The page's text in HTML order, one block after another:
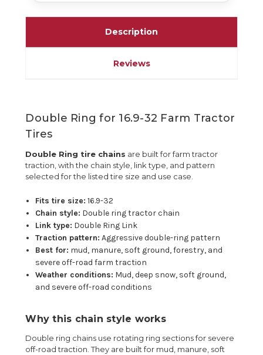
Description
Reviews
Double Ring for 16.9-32 Farm Tractor
Tires
Double Ring tire chains are built for farm tractor
traction, with the chain style, link type, and pattern
selected for the listed tire size and use case.
Fits tire size: 16.9-32
Chain style: Double ring tractor chain
Link type: Double Ring Link
Traction pattern: Aggressive double-ring pattern
Best for: mud, manure, soft ground, forestry, and
severe off-road farm traction
Weather conditions: Mud, deep snow, soft ground,
and severe off-road conditions
Why this chain style works
Double ring chains use rotating ring sections for severe
off-road traction. They are built for mud, manure, soft